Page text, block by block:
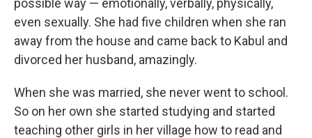
possible way — emotionally, verbally, physically,
even sexually. She had five children when she ran
away from the house and came back to Kabul and
divorced her husband, amazingly.
When she was married, she never went to school.
So on her own she started studying and started
teaching other girls in her village how to read and